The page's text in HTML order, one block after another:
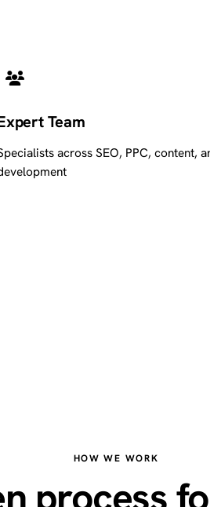
Team
across SEO, PPC, content,
HOW WE WORK
process